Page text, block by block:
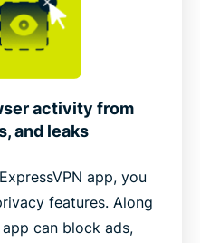
activity from
and leaks
app, you
features. Along
can block ads,